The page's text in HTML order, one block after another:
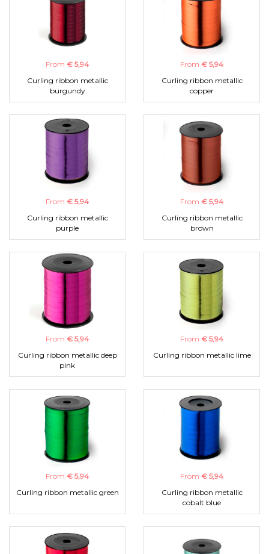
From € 5,94
Curling ribbon metallic
burgundy
From € 5,94
Curling ribbon metallic
copper
From € 5,94
Curling ribbon metallic
purple
From € 5,94
Curling ribbon metallic
brown
From € 5,94
Curling ribbon metallic deep
pink
From € 5,94
Curling ribbon metallic lime
From € 5,94
Curling ribbon metallic green
From € 5,94
Curling ribbon metallic
cobalt blue